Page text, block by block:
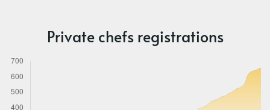
Private chefs registrations